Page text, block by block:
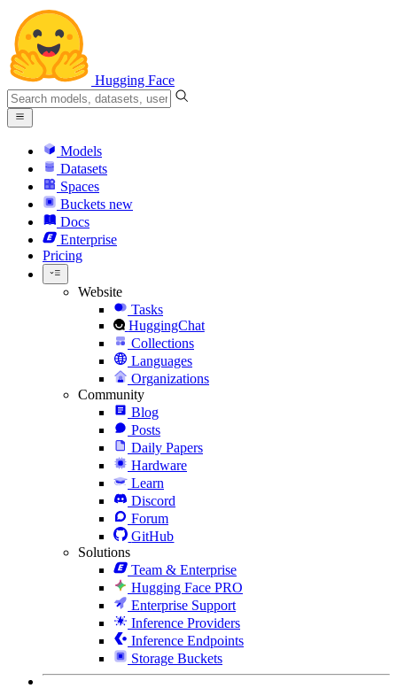
Hugging Face
Models
Datasets
Spaces
Buckets new
Docs
Enterprise
Pricing
Website
Tasks
HuggingChat
Collections
Languages
Organizations
Community
Blog
Posts
Daily Papers
Hardware
Learn
Discord
Forum
GitHub
Solutions
Team & Enterprise
Hugging Face PRO
Enterprise Support
Inference Providers
Inference Endpoints
Storage Buckets